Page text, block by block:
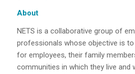
About
NETS is a collaborative group of
professionals whose objective is to
for employees, their family
communities in which they live and